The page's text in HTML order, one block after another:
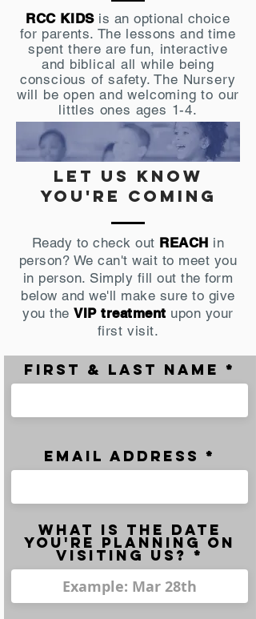
RCC KIDSis an optional choice
for parents. The lessons and time
spent there are fun, interactive
and biblical all while being
conscious of safety. The Nursery
will be open and welcoming to our
littles ones ages 1-4.
let us know
you're coming
Ready to check out REACH in
person? We can't wait to meet you
in person. Simply fill out the form
below and we'll make sure to give
you theVIP treatment upon your
first visit.
FIRST & LAST NAME *
email address *
What is the date
you're planning on
visiting us? *